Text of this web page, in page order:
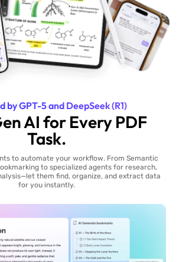
by GPT-5 and DeepSeek (R1)
AI for Every PDF
Task.
to automate your workflow. From Semantic
to specialized agents for research,
them find, organize, and extract data
for you instantly.